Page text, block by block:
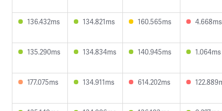
136.432ms 134.821ms 160.565ms 4.668ms
135.290ms 134.834ms 140.945ms 1.064ms
177.075ms 134.911ms 614.202ms